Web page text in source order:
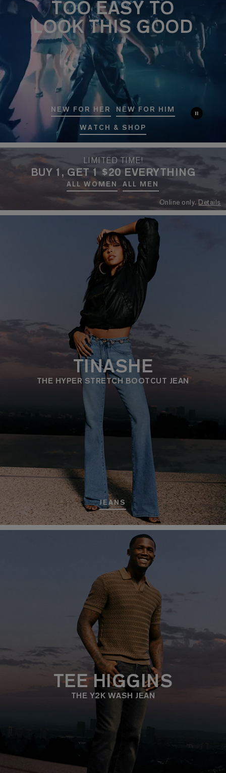
TOO EASY TO
LOOK THIS GOOD
NEW FOR HER NEW FOR HIM
WATCH & SHOP
LIMITED TIME!
BUY 1, GET 1 $20 EVERYTHING
ALL WOMEN ALL MEN
Online only. Details
TINASHE
THE HYPER STRETCH BOOTCUT JEAN
JEANS
TEE HIGGINS
THE Y2K WASH JEAN